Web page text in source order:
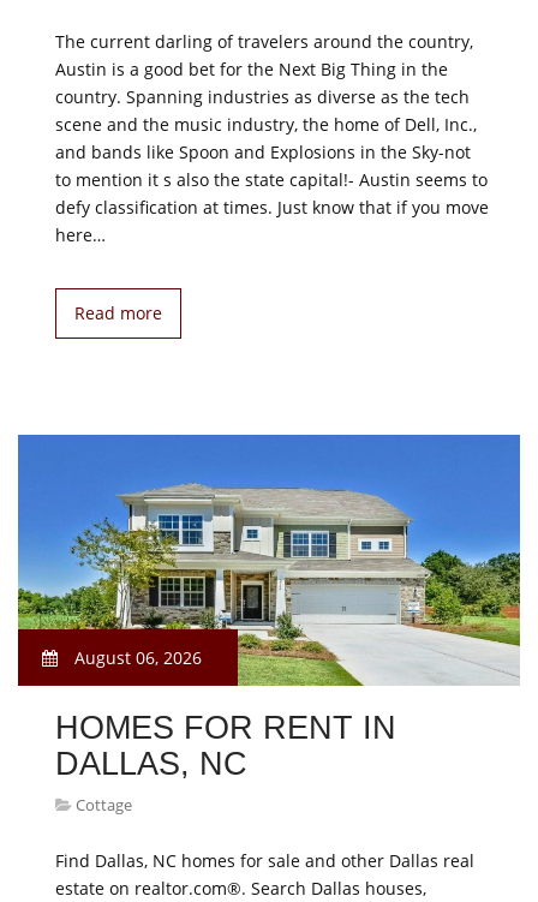
The current darling of travelers around the country,
Austin is a good bet for the Next Big Thing in the
country. Spanning industries as diverse as the tech
scene and the music industry, the home of Dell, Inc.,
and bands like Spoon and Explosions in the Sky-not
to mention it s also the state capital!- Austin seems to
defy classification at times. Just know that if you move
here…
Read more
August 06, 2026
HOMES FOR RENT IN
DALLAS, NC
Cottage
Find Dallas, NC homes for sale and other Dallas real
estate on realtor.com®. Search Dallas houses,